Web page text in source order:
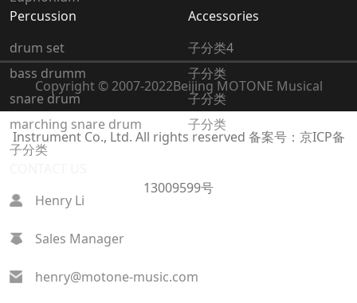
Percussion
drum set
bass drumm
snare drum
marching snare drum
子分类
Accessories
子分类4
子分类
子分类
子分类
Henry Li
Sales Manager
henry@motone-music.com
Copyright © 2007-2022Beijing MOTONE Musical
Instrument Co., Ltd. All rights reserved 备案号：京ICP备
13009599号